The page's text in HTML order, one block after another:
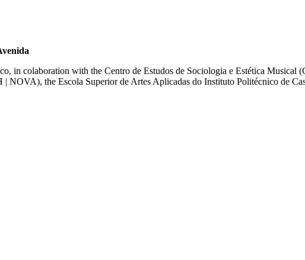
in colaboration with the Centro de Estudos de Sociologia e Estética
| NOVA), the Escola Superior de Artes Aplicadas do Instituto Politécnico de